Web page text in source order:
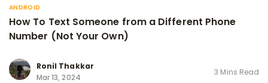
ANDROID
How To Text Someone from a Different Phone
Number (Not Your Own)
Ronil Thakkar
Mar 13, 2024
3 Mins Read